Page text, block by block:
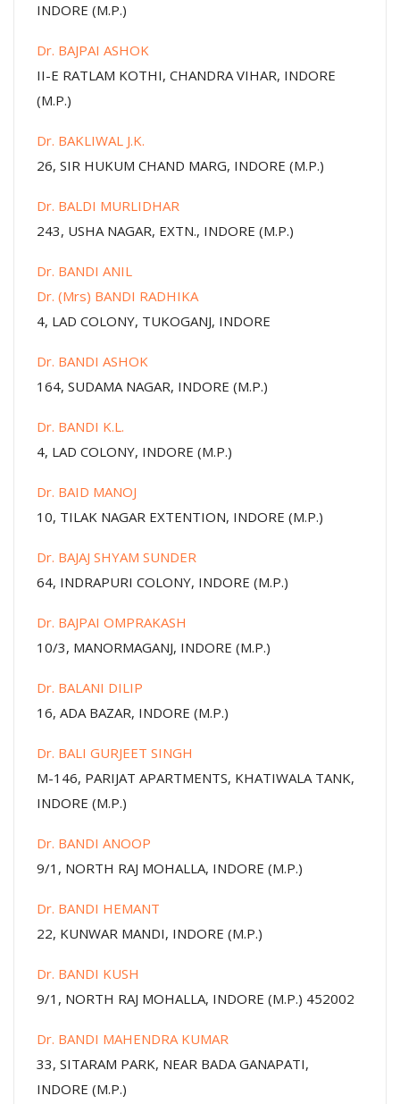
INDORE (M.P.)
Dr. BAJPAI ASHOK
II-E RATLAM KOTHI, CHANDRA VIHAR, INDORE
(M.P.)
Dr. BAKLIWAL J.K.
26, SIR HUKUM CHAND MARG, INDORE (M.P.)
Dr. BALDI MURLIDHAR
243, USHA NAGAR, EXTN., INDORE (M.P.)
Dr. BANDI ANIL
Dr. (Mrs) BANDI RADHIKA
4, LAD COLONY, TUKOGANJ, INDORE
Dr. BANDI ASHOK
164, SUDAMA NAGAR, INDORE (M.P.)
Dr. BANDI K.L.
4, LAD COLONY, INDORE (M.P.)
Dr. BAID MANOJ
10, TILAK NAGAR EXTENTION, INDORE (M.P.)
Dr. BAJAJ SHYAM SUNDER
64, INDRAPURI COLONY, INDORE (M.P.)
Dr. BAJPAI OMPRAKASH
10/3, MANORMAGANJ, INDORE (M.P.)
Dr. BALANI DILIP
16, ADA BAZAR, INDORE (M.P.)
Dr. BALI GURJEET SINGH
M-146, PARIJAT APARTMENTS, KHATIWALA TANK,
INDORE (M.P.)
Dr. BANDI ANOOP
9/1, NORTH RAJ MOHALLA, INDORE (M.P.)
Dr. BANDI HEMANT
22, KUNWAR MANDI, INDORE (M.P.)
Dr. BANDI KUSH
9/1, NORTH RAJ MOHALLA, INDORE (M.P.) 452002
Dr. BANDI MAHENDRA KUMAR
33, SITARAM PARK, NEAR BADA GANAPATI,
INDORE (M.P.)